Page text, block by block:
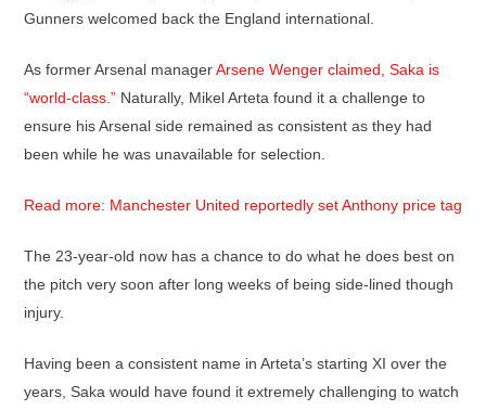
Gunners welcomed back the England international.
As former Arsenal managerArsene Wenger claimed, Saka is
“world-class.” Naturally, Mikel Arteta found it a challenge to
ensure his Arsenal side remained as consistent as they had
been while he was unavailable for selection.
Read more: Manchester United reportedly set Anthony price tag
The 23-year-old now has a chance to do what he does best on
the pitch very soon after long weeks of being side-lined though
injury.
Having been a consistent name in Arteta’s starting XI over the
years, Saka would have found it extremely challenging to watch